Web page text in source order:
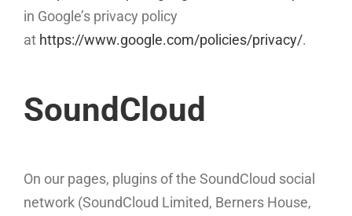
in Google’s privacy policy
at https://www.google.com/policies/privacy/.
SoundCloud
On our pages, plugins of the SoundCloud social
network (SoundCloud Limited, Berners House,